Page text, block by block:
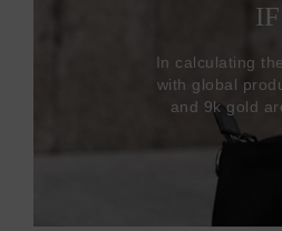
In calculating
with global
and 9k gold